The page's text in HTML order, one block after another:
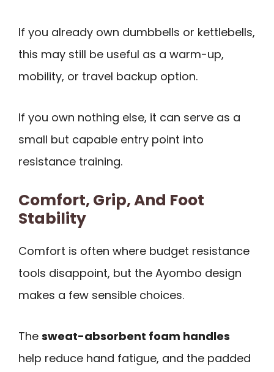
If you already own dumbbells or kettlebells,
this may still be useful as a warm-up,
mobility, or travel backup option.
If you own nothing else, it can serve as a
small but capable entry point into
resistance training.
Comfort, Grip, And Foot
Stability
Comfort is often where budget resistance
tools disappoint, but the Ayombo design
makes a few sensible choices.
The sweat-absorbent foam handles
help reduce hand fatigue, and the padded